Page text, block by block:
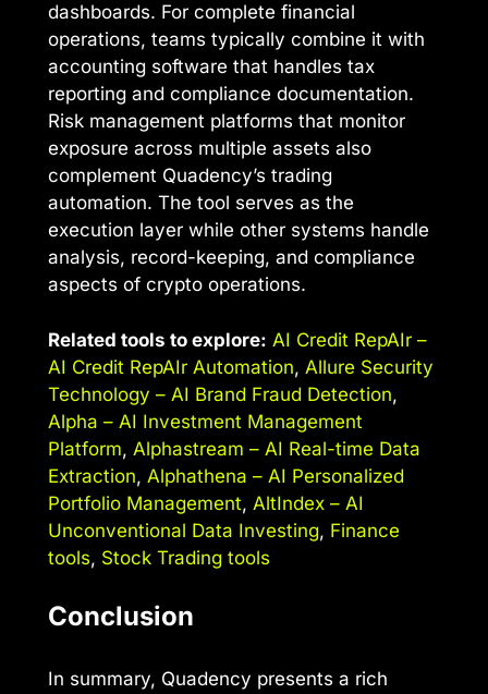
dashboards. For complete financial
operations, teams typically combine it with
accounting software that handles tax
reporting and compliance documentation.
Risk management platforms that monitor
exposure across multiple assets also
complement Quadency’s trading
automation. The tool serves as the
execution layer while other systems handle
analysis, record-keeping, and compliance
aspects of crypto operations.
Related tools to explore: AI Credit RepAIr –
AI Credit RepAIr Automation, Allure Security
Technology – AI Brand Fraud Detection,
Alpha – AI Investment Management
Platform, Alphastream – AI Real-time Data
Extraction, Alphathena – AI Personalized
Portfolio Management, AltIndex – AI
Unconventional Data Investing, Finance
tools, Stock Trading tools
Conclusion
In summary, Quadency presents a rich